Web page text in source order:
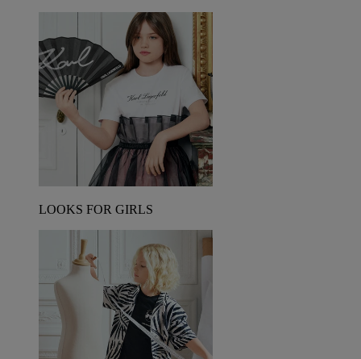
LOOKS FOR GIRLS